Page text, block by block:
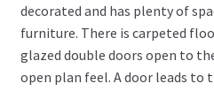
decorated and has plenty of
furniture. There is carpeted
glazed double doors open to
open plan feel. A door leads to